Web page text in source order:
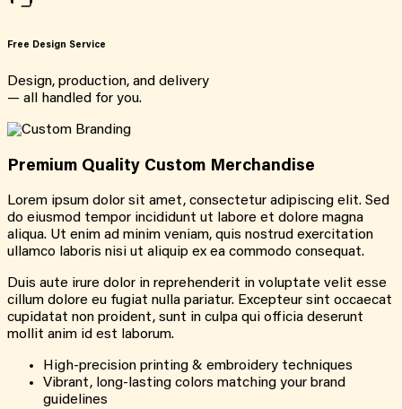
Free Design Service
Design, production, and delivery
— all handled for you.
Premium Quality Custom Merchandise
Lorem ipsum dolor sit amet, consectetur adipiscing elit. Sed
do eiusmod tempor incididunt ut labore et dolore magna
aliqua. Ut enim ad minim veniam, quis nostrud exercitation
ullamco laboris nisi ut aliquip ex ea commodo consequat.
Duis aute irure dolor in reprehenderit in voluptate velit esse
cillum dolore eu fugiat nulla pariatur. Excepteur sint occaecat
cupidatat non proident, sunt in culpa qui officia deserunt
mollit anim id est laborum.
High-precision printing & embroidery techniques
Vibrant, long-lasting colors matching your brand
guidelines